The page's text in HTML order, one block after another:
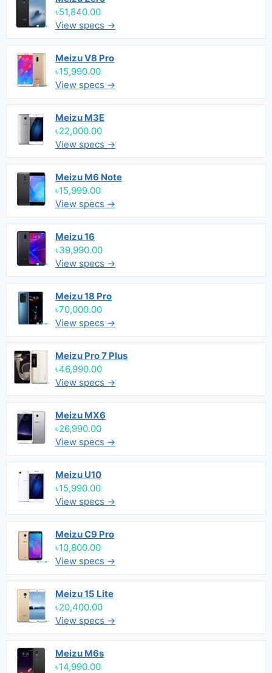
৳51,840.00
View specs →
Meizu V8 Pro
৳15,990.00
View specs →
Meizu M3E
৳22,000.00
View specs →
Meizu M6 Note
৳15,999.00
View specs →
Meizu 16
৳39,990.00
View specs →
Meizu 18 Pro
৳70,000.00
View specs →
Meizu Pro 7 Plus
৳46,990.00
View specs →
Meizu MX6
৳26,990.00
View specs →
Meizu U10
৳15,990.00
View specs →
Meizu C9 Pro
৳10,800.00
View specs →
Meizu 15 Lite
৳20,400.00
View specs →
Meizu M6s
৳14,990.00